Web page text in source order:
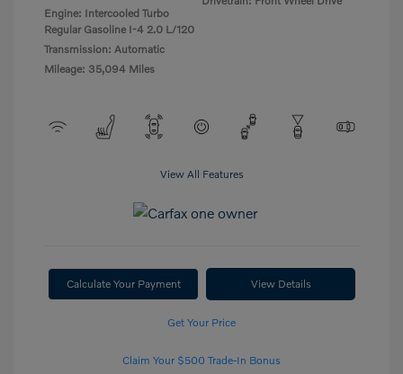
Engine: Intercooled Turbo
Regular Gasoline I-4 2.0 L/120
Transmission: Automatic
Mileage: 35,094 Miles
View All Features
Calculate Your Payment View Details
Get Your Price
Claim Your $500 Trade-In Bonus